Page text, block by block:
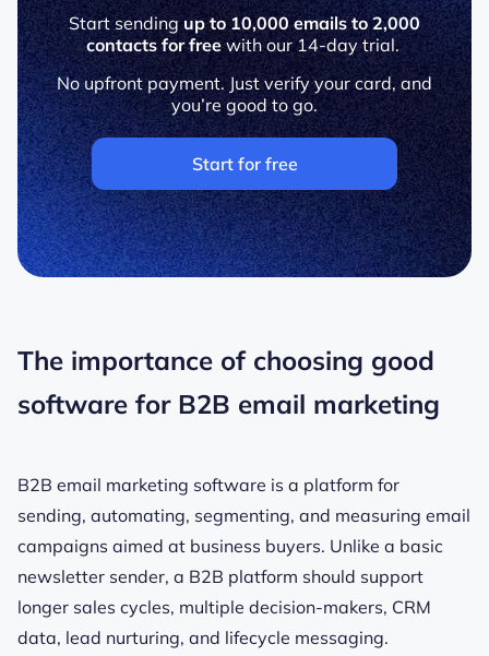
Start sendingup to 10,000 emails to 2,000
contacts for freewith our 14-day trial.
No upfront payment. Just verify your card, and
you’re good to go.
Start for free
The importance of choosing good
software for B2B email marketing
B2B email marketing software is a platform for
sending, automating, segmenting, and measuring email
campaigns aimed at business buyers. Unlike a basic
newsletter sender, a B2B platform should support
longer sales cycles, multiple decision-makers, CRM
data, lead nurturing, and lifecycle messaging.